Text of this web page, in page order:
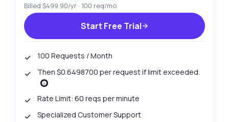
Billed $499.90/yr · 100 req/mo
Start Free Trial
100 Requests / Month
Then $0.6498700 per request if limit exceeded.
Rate Limit: 60 reqs per minute
Specialized Customer Support